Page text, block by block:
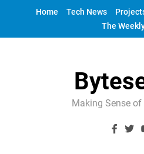
Home Tech News
The
Making Sense